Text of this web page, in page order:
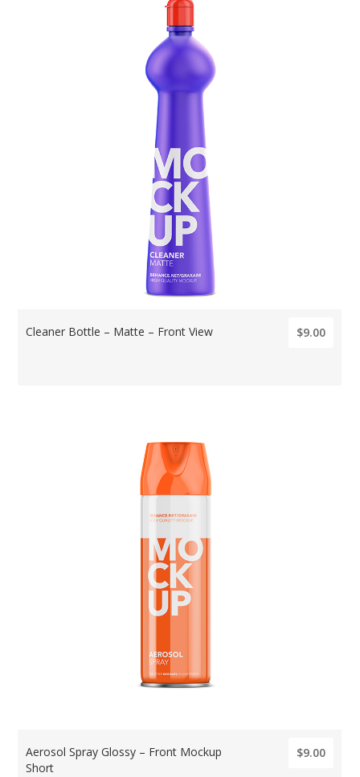
Cleaner Bottle – Matte – Front View $9.00
Aerosol Spray Glossy – Front Mockup
Short
$9.00